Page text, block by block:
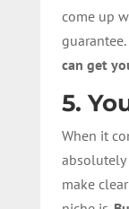
come up
guarantee.
can get
5.
When it
absolutely
make